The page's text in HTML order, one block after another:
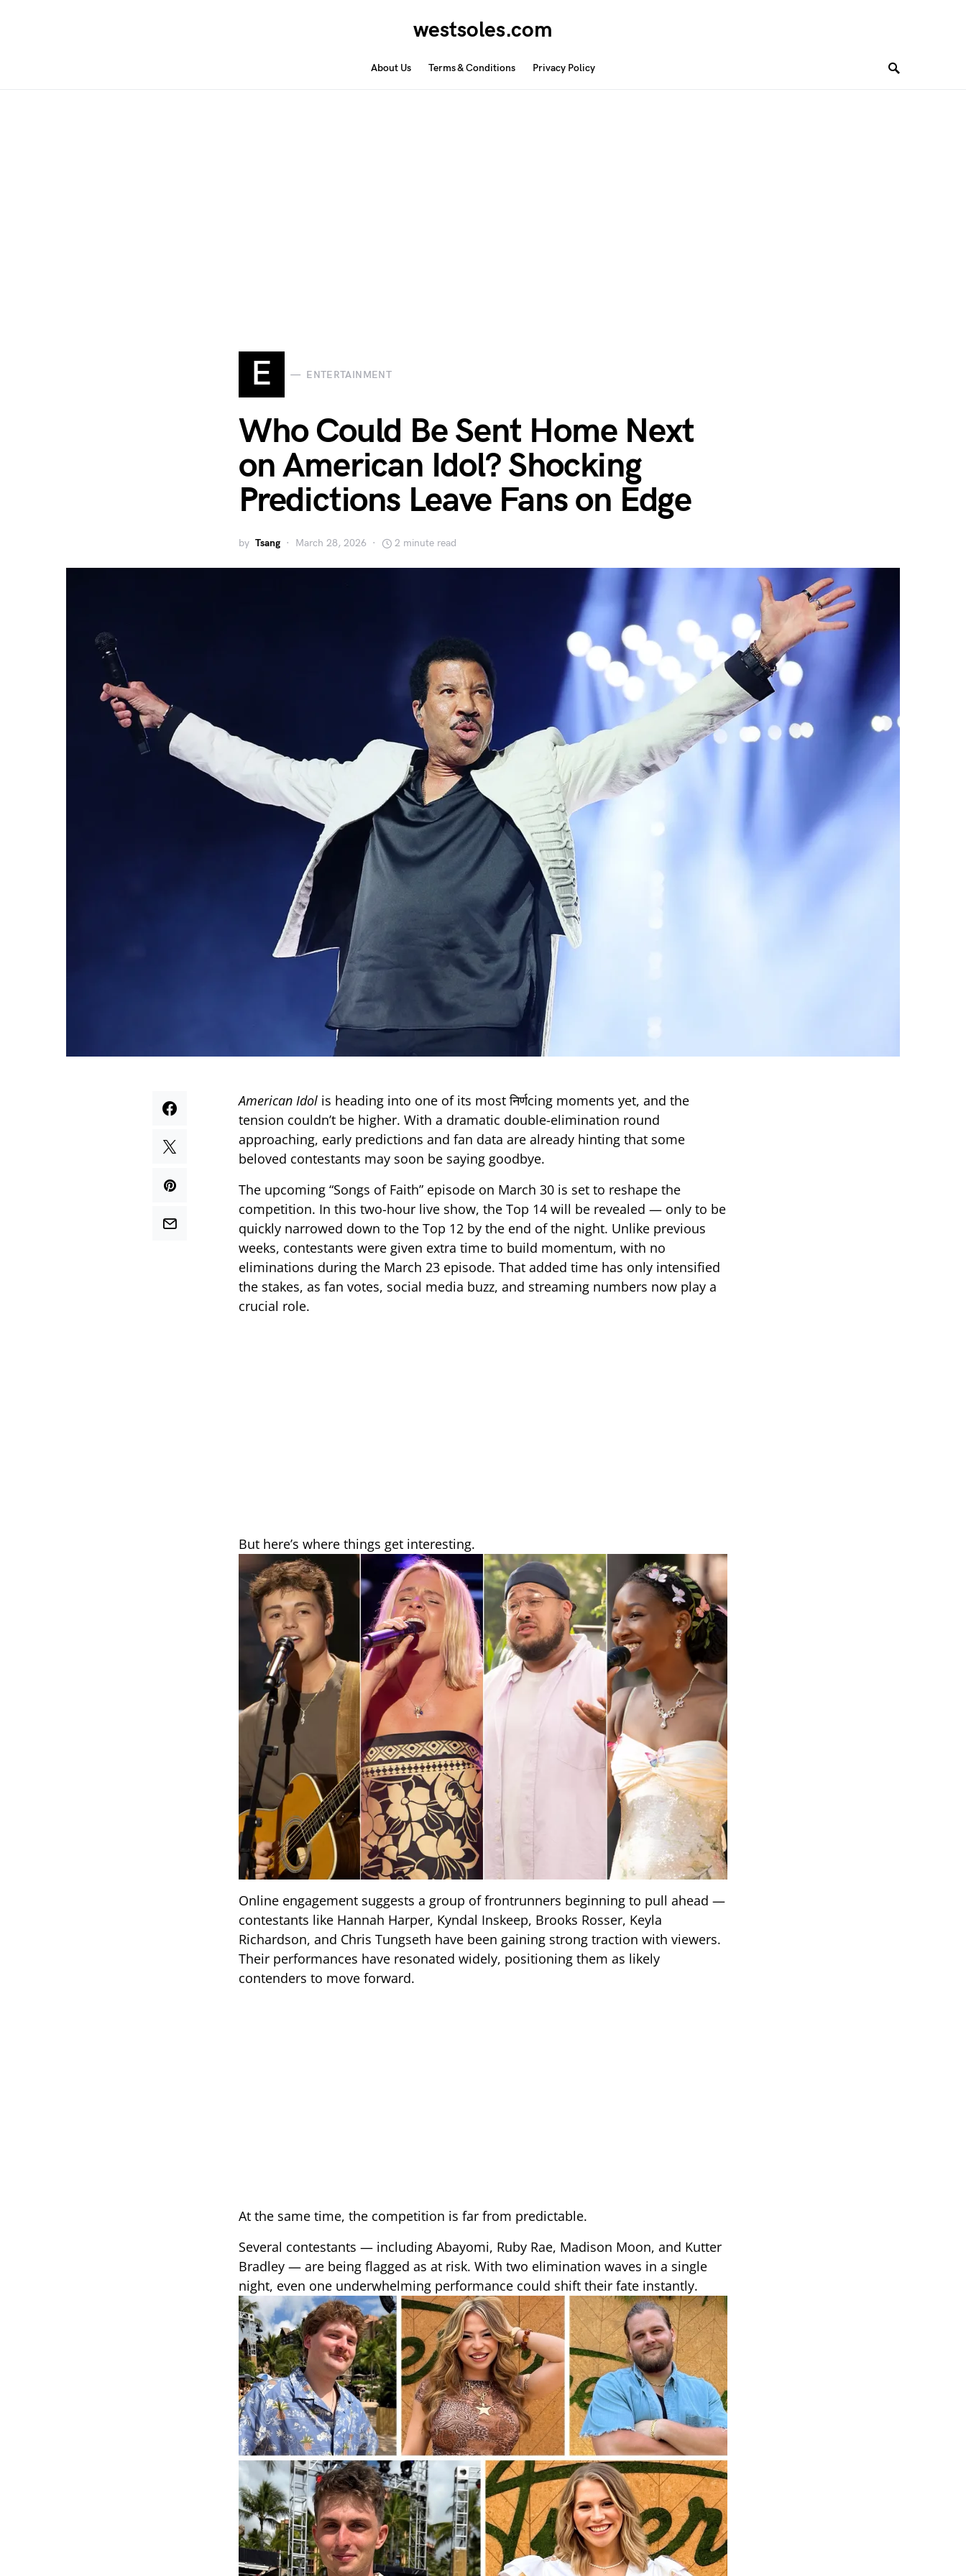
westsoles.com
About Us Terms & Conditions Privacy Policy
E ENTERTAINMENT
Who Could Be Sent Home Next
on American Idol? Shocking
Predictions Leave Fans on Edge
by Tsang March 28, 2026 2 minute read
American Idol is heading into one of its most निर्णcing moments yet, and the
tension couldn’t be higher. With a dramatic double-elimination round
approaching, early predictions and fan data are already hinting that some
beloved contestants may soon be saying goodbye.
The upcoming “Songs of Faith” episode on March 30 is set to reshape the
competition. In this two-hour live show, the Top 14 will be revealed — only to be
quickly narrowed down to the Top 12 by the end of the night. Unlike previous
weeks, contestants were given extra time to build momentum, with no
eliminations during the March 23 episode. That added time has only intensified
the stakes, as fan votes, social media buzz, and streaming numbers now play a
crucial role.
But here’s where things get interesting.
Online engagement suggests a group of frontrunners beginning to pull ahead —
contestants like Hannah Harper, Kyndal Inskeep, Brooks Rosser, Keyla
Richardson, and Chris Tungseth have been gaining strong traction with viewers.
Their performances have resonated widely, positioning them as likely
contenders to move forward.
At the same time, the competition is far from predictable.
Several contestants — including Abayomi, Ruby Rae, Madison Moon, and Kutter
Bradley — are being flagged as at risk. With two elimination waves in a single
night, even one underwhelming performance could shift their fate instantly.